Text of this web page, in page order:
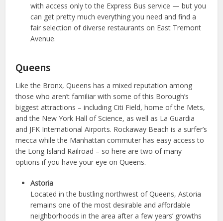
with access only to the Express Bus service — but you
can get pretty much everything you need and find a
fair selection of diverse restaurants on East Tremont
Avenue.
Queens
Like the Bronx, Queens has a mixed reputation among
those who aren’t familiar with some of this Borough’s
biggest attractions – including Citi Field, home of the Mets,
and the New York Hall of Science, as well as La Guardia
and JFK International Airports. Rockaway Beach is a surfer’s
mecca while the Manhattan commuter has easy access to
the Long Island Railroad – so here are two of many
options if you have your eye on Queens.
Astoria
Located in the bustling northwest of Queens, Astoria
remains one of the most desirable and affordable
neighborhoods in the area after a few years’ growths